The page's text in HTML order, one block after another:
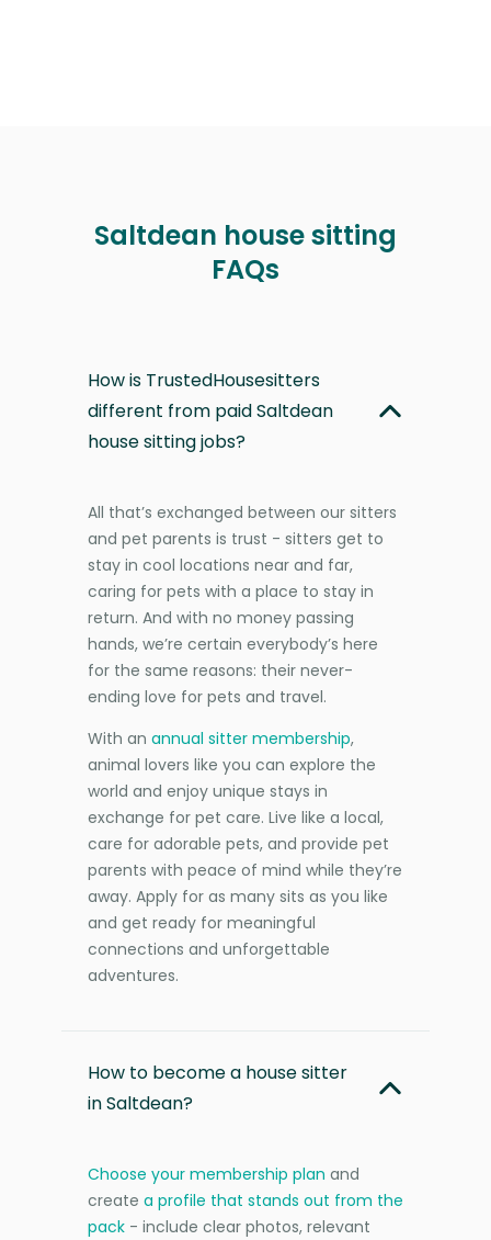
Saltdean house sitting
FAQs
How is TrustedHousesitters
different from paid Saltdean
house sitting jobs?
All that’s exchanged between our sitters
and pet parents is trust - sitters get to
stay in cool locations near and far,
caring for pets with a place to stay in
return. And with no money passing
hands, we’re certain everybody’s here
for the same reasons: their never-
ending love for pets and travel.
With an annual sitter membership,
animal lovers like you can explore the
world and enjoy unique stays in
exchange for pet care. Live like a local,
care for adorable pets, and provide pet
parents with peace of mind while they’re
away. Apply for as many sits as you like
and get ready for meaningful
connections and unforgettable
adventures.
How to become a house sitter
in Saltdean?
Choose your membership plan and
create a profile that stands out from the
pack - include clear photos, relevant